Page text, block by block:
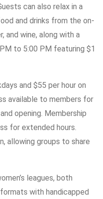
can also relax in a
and drinks from the on-
and wine, along with a
to 5:00 PM featuring $1
and $55 per hour on
available to members for
opening. Membership
for extended hours.
allowing groups to share
leagues, both
with handicapped